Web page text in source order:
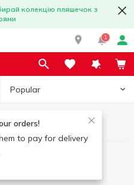
колекцію пляшечок з
1
Popular
orders!
to pay for delivery
Ionis